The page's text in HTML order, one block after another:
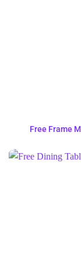
Free Frame